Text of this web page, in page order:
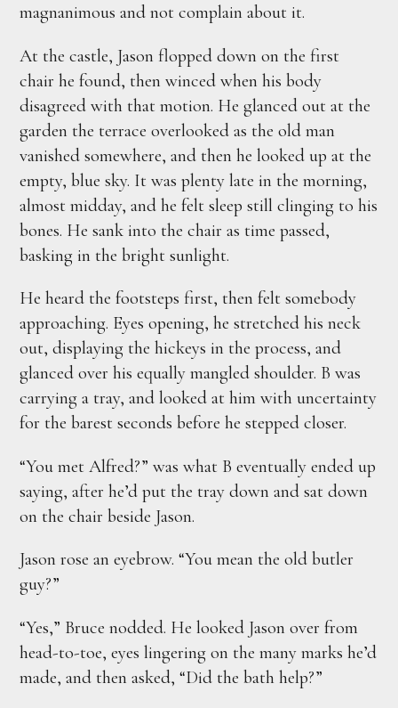
magnanimous and not complain about it.
At the castle, Jason flopped down on the first
chair he found, then winced when his body
disagreed with that motion. He glanced out at the
garden the terrace overlooked as the old man
vanished somewhere, and then he looked up at the
empty, blue sky. It was plenty late in the morning,
almost midday, and he felt sleep still clinging to his
bones. He sank into the chair as time passed,
basking in the bright sunlight.
He heard the footsteps first, then felt somebody
approaching. Eyes opening, he stretched his neck
out, displaying the hickeys in the process, and
glanced over his equally mangled shoulder. B was
carrying a tray, and looked at him with uncertainty
for the barest seconds before he stepped closer.
“You met Alfred?” was what B eventually ended up
saying, after he’d put the tray down and sat down
on the chair beside Jason.
Jason rose an eyebrow. “You mean the old butler
guy?”
“Yes,” Bruce nodded. He looked Jason over from
head-to-toe, eyes lingering on the many marks he’d
made, and then asked, “Did the bath help?”